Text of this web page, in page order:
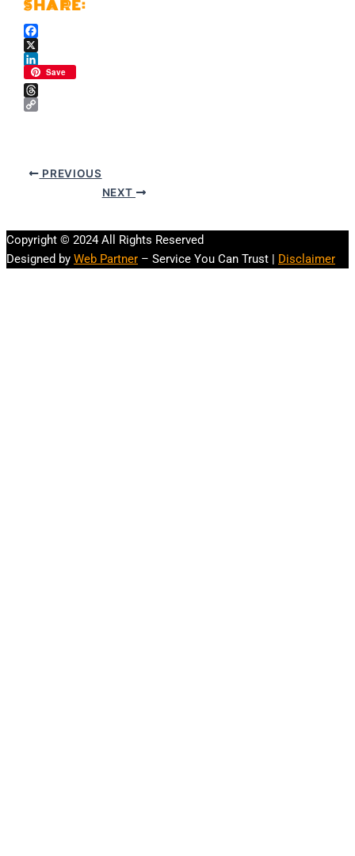
Facebook
X
LinkedIn
Save
Threads
PREVIOUS
NEXT
Copyright © 2024 All Rights Reserved
Designed by Web Partner – Service You Can Trust | Disclaimer